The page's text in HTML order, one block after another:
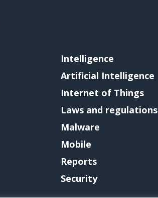
Intelligence
Artificial Intelligence
Internet of Things
Laws and regulations
Malware
Mobile
Reports
Security